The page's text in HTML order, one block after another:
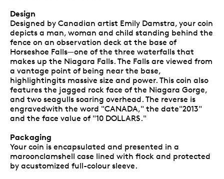
Design
Designed by Canadian artist Emily Damstra, your coin
depicts a man, woman and child standing behind the
fence on an observation deck at the base of
Horseshoe Falls—one of the three waterfalls that
makes up the Niagara Falls. The Falls are viewed from
a vantage point of being near the base,
highlightingits massive size and power. This coin also
features the jagged rock face of the Niagara Gorge,
and two seagulls soaring overhead. The reverse is
engravedwith the word "CANADA," the date"2013"
and the face value of "10 DOLLARS."
Packaging
Your coin is encapsulated and presented in a
maroonclamshell case lined with flock and protected
by acustomized full-colour sleeve.